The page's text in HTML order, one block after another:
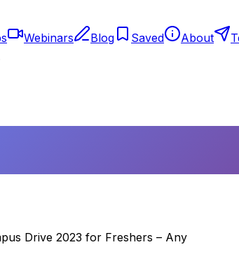
Webinars Blog Saved About
Drive 2023 for Freshers – Any